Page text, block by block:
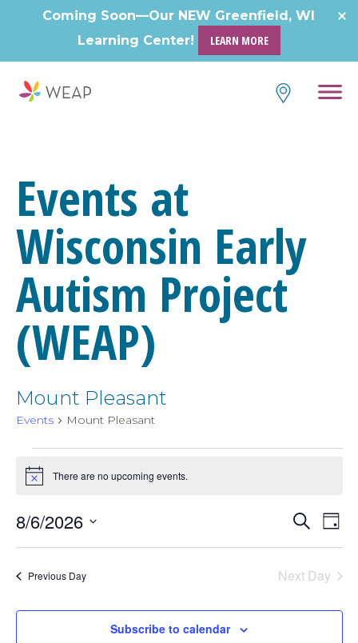
Coming Soon—Our NEW Greenfield, WI
Learning Center!
LEARN MORE
Events at
Wisconsin Early
Autism Project
(WEAP)
Mount Pleasant
Events Mount Pleasant
Events
for
August
6,
2026
Notice There are no upcoming events.
and
Search
Day
8/6/2026
Previous Day Next Day
Subscribe to calendar